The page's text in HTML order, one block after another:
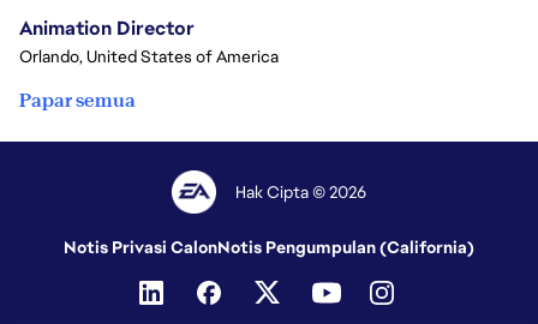
Animation Director
Orlando, United States of America
Papar semua
Hak Cipta © 2026
Notis Privasi CalonNotis Pengumpulan (California)